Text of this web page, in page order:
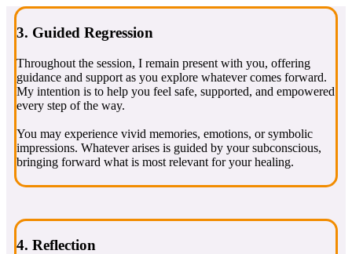
3. Guided Regression
Throughout the session, I remain present with you, offering
guidance and support as you explore whatever comes forward.
My intention is to help you feel safe, supported, and empowered
every step of the way.
You may experience vivid memories, emotions, or symbolic
impressions. Whatever arises is guided by your subconscious,
bringing forward what is most relevant for your healing.
4. Reflection